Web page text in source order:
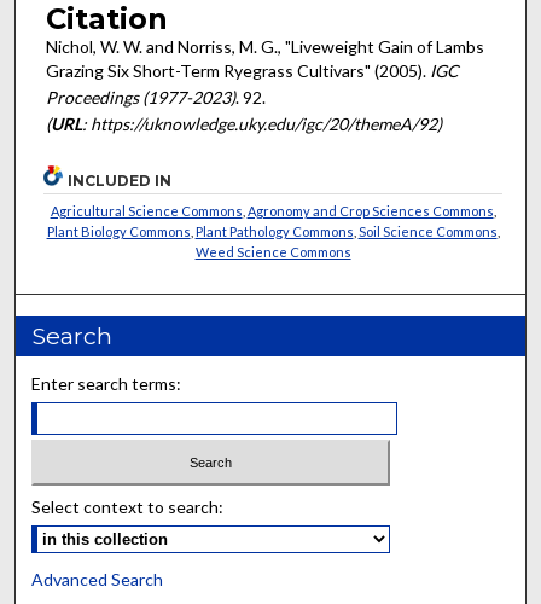
Citation
Nichol, W. W. and Norriss, M. G., "Liveweight Gain of Lambs
Grazing Six Short-Term Ryegrass Cultivars" (2005). IGC
Proceedings (1977-2023). 92.
(URL: https://uknowledge.uky.edu/igc/20/themeA/92)
INCLUDED IN
Agricultural Science Commons Agronomy and Crop Sciences Commons
Plant Biology Commons Plant Pathology Commons Soil Science Commons
Weed Science Commons
Search
Enter search terms:
Select context to search:
Advanced Search